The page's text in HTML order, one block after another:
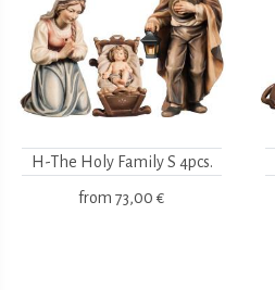
H-The Holy Family S 4pcs.
from 73,00 €